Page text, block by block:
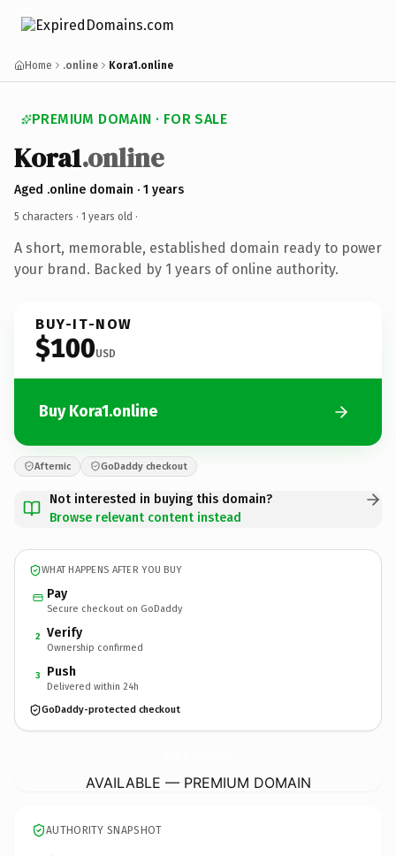
Home .online Kora1.online
PREMIUM DOMAIN · FOR SALE
Kora1.online
Aged .online domain · 1 years
5 characters · 1 years old ·
A short, memorable, established domain ready to power
your brand. Backed by 1 years of online authority.
BUY-IT-NOW
$100USD
Buy Kora1.online
Afternic GoDaddy checkout
Not interested in buying this domain?
Browse relevant content instead
WHAT HAPPENS AFTER YOU BUY
Pay
Secure checkout on GoDaddy
2 Verify
Ownership confirmed
3 Push
Delivered within 24h
GoDaddy-protected checkout
AVAILABLE — PREMIUM DOMAIN
AUTHORITY SNAPSHOT